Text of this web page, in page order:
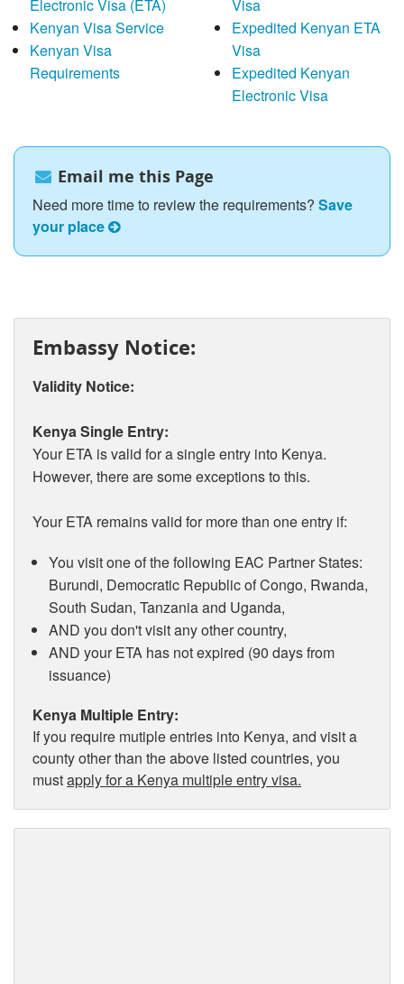
Electronic Visa (ETA)
Kenyan Visa Service
Kenyan Visa
Requirements
Visa
Expedited Kenyan ETA
Visa
Expedited Kenyan
Electronic Visa
Email me this Page
Need more time to review the requirements? Save
your place
Embassy Notice:
Validity Notice:
Kenya Single Entry:
Your ETA is valid for a single entry into Kenya.
However, there are some exceptions to this.
Your ETA remains valid for more than one entry if:
You visit one of the following EAC Partner States:
Burundi, Democratic Republic of Congo, Rwanda,
South Sudan, Tanzania and Uganda,
AND you don't visit any other country,
AND your ETA has not expired (90 days from
issuance)
Kenya Multiple Entry:
If you require mutiple entries into Kenya, and visit a
county other than the above listed countries, you
mustapply for a Kenya multiple entry visa.